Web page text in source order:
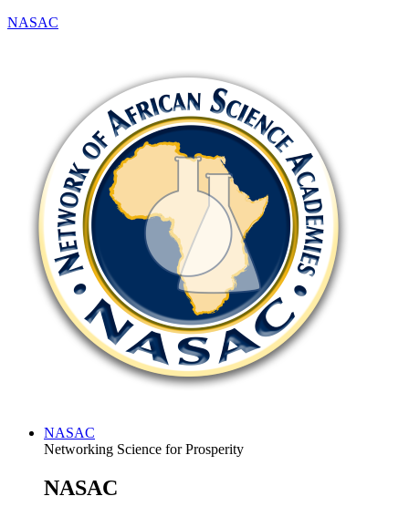
NASAC
NASAC
Networking Science for Prosperity
NASAC